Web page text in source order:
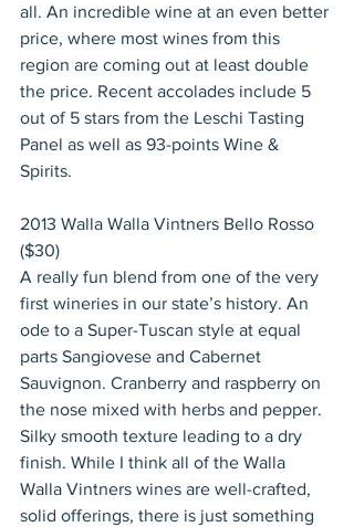
all. An incredible wine at an even better
price, where most wines from this
region are coming out at least double
the price. Recent accolades include 5
out of 5 stars from the Leschi Tasting
Panel as well as 93-points Wine &
Spirits.
2013 Walla Walla Vintners Bello Rosso
($30)
A really fun blend from one of the very
first wineries in our state’s history. An
ode to a Super-Tuscan style at equal
parts Sangiovese and Cabernet
Sauvignon. Cranberry and raspberry on
the nose mixed with herbs and pepper.
Silky smooth texture leading to a dry
finish. While I think all of the Walla
Walla Vintners wines are well-crafted,
solid offerings, there is just something